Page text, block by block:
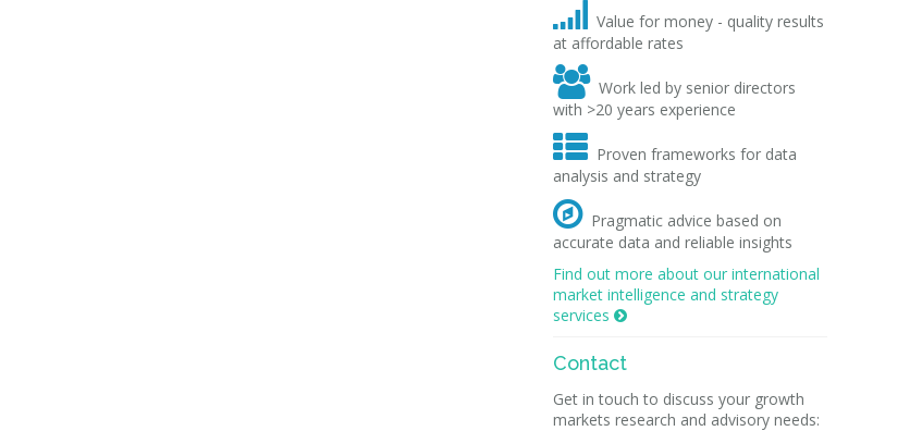

Value for money - quality results
at affordable rates
 Work led by senior directors
with >20 years experience
 Proven frameworks for data
analysis and strategy
 Pragmatic advice based on
accurate data and reliable insights
Find out more about our international
market intelligence and strategy
services 
Contact
Get in touch to discuss your growth
markets research and advisory needs: